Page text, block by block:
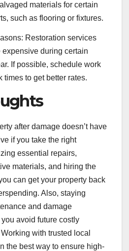
materials for certain
such as flooring or fixtures.
Restoration services
expensive during certain
If possible, schedule work
times to get better rates.
after damage doesn’t have
if you take the right
essential repairs,
materials, and hiring the
can get your property back
Also, staying
and damage
avoid future costly
with trusted local
the best way to ensure high-